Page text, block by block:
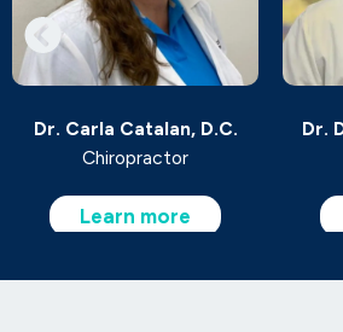
Dr. Carla Catalan, D.C.
Chiropractor
Learn more
Dr.